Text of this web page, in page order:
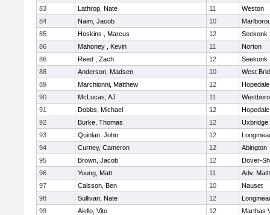
83
Lathrop, Nate 11
Weston
84
Naim, Jacob 10
85
Hoskins , Marcus 12
Seekonk
86
Mahoney , Kevin 11
Norton
86
Reed , Zach 12
Seekonk
88
Anderson, Madsen 10
West
89
Marchionni, Matthew 12
Hopedale
90
McLucas, AJ 11
91
Dobbs, Michael 12
Hopedale
92
Burke, Thomas 12
Uxbridge
93
Quinlan, John 12
94
Curney, Cameron 12
Abington
95
Brown, Jacob 12
Dover-
96
Young, Matt 11
Adv.
97
Calsson, Ben 10
Nauset
98
Sullivan, Nate 12
99
Aiello, Vito 12
Marthas